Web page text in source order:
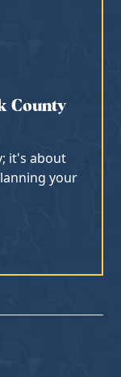
County
it's about
your